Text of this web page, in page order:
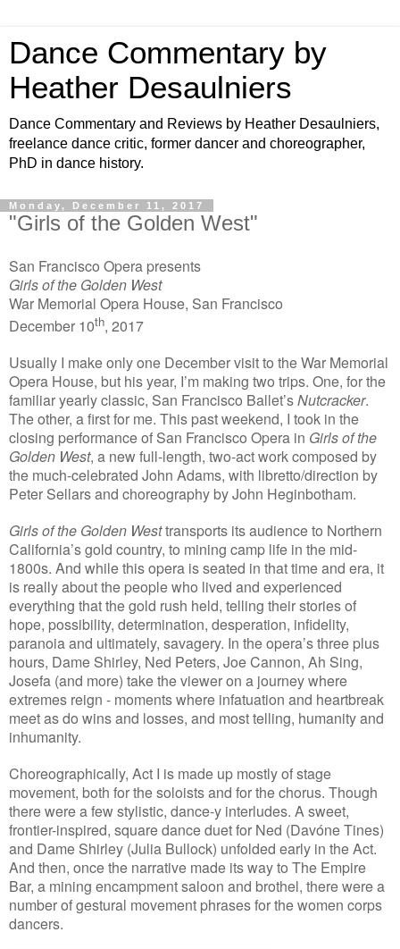
Dance Commentary by
Heather Desaulniers
Dance Commentary and Reviews by Heather Desaulniers,
freelance dance critic, former dancer and choreographer,
PhD in dance history.
Monday, December 11, 2017
"Girls of the Golden West"
San Francisco Opera presents
Girls of the Golden West
War Memorial Opera House, San Francisco
December 10th, 2017
Usually I make only one December visit to the War Memorial
Opera House, but his year, I’m making two trips. One, for the
familiar yearly classic, San Francisco Ballet’sNutcracker.
The other, a first for me. This past weekend, I took in the
closing performance of San Francisco Opera in Girls of the
Golden West, a new full-length, two-act work composed by
the much-celebrated John Adams, with libretto/direction by
Peter Sellars and choreography by John Heginbotham.
Girls of the Golden Westtransports its audience to Northern
California’s gold country, to mining camp life in the mid-
1800s. And while this opera is seated in that time and era, it
is really about the people who lived and experienced
everything that the gold rush held, telling their stories of
hope, possibility, determination, desperation, infidelity,
paranoia and ultimately, savagery. In the opera’s three plus
hours, Dame Shirley, Ned Peters, Joe Cannon, Ah Sing,
Josefa (and more) take the viewer on a journey where
extremes reign - moments where infatuation and heartbreak
meet as do wins and losses, and most telling, humanity and
inhumanity.
Choreographically, Act I is made up mostly of stage
movement, both for the soloists and for the chorus. Though
there were a few stylistic, dance-y interludes. A sweet,
frontier-inspired, square dance duet for Ned (Davóne Tines)
and Dame Shirley (Julia Bullock) unfolded early in the Act.
And then, once the narrative made its way to The Empire
Bar, a mining encampment saloon and brothel, there were a
number of gestural movement phrases for the women corps
dancers.